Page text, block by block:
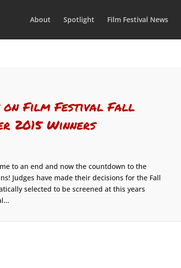
About Spotlight Film Festival News
on Film Festival Fall
2015 Winners
to an end and now the countdown to the
Judges have made their decisions for the Fall
selected to be screened at this years